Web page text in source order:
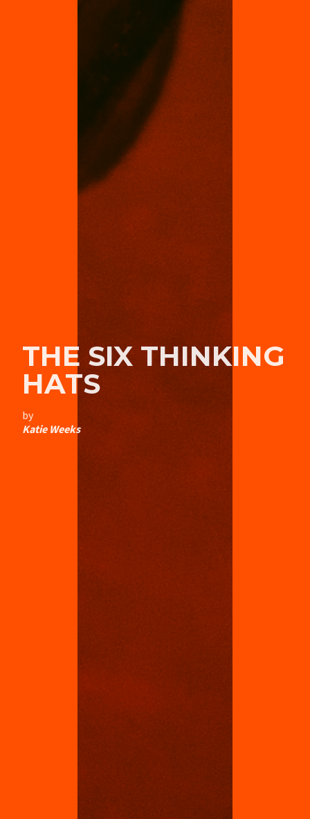
THE SIX THINKING
HATS
by
Katie Weeks